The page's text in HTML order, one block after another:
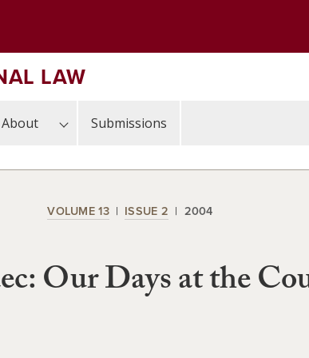
LAW
About Submissions
VOLUME 13 ISSUE 2 2004
Our Days at the